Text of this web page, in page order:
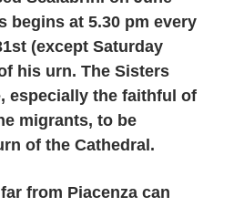
begins at 5.30 pm every
(except Saturday
his urn. The Sisters
especially the faithful of
migrants, to be
of the Cathedral.
from Piacenza can